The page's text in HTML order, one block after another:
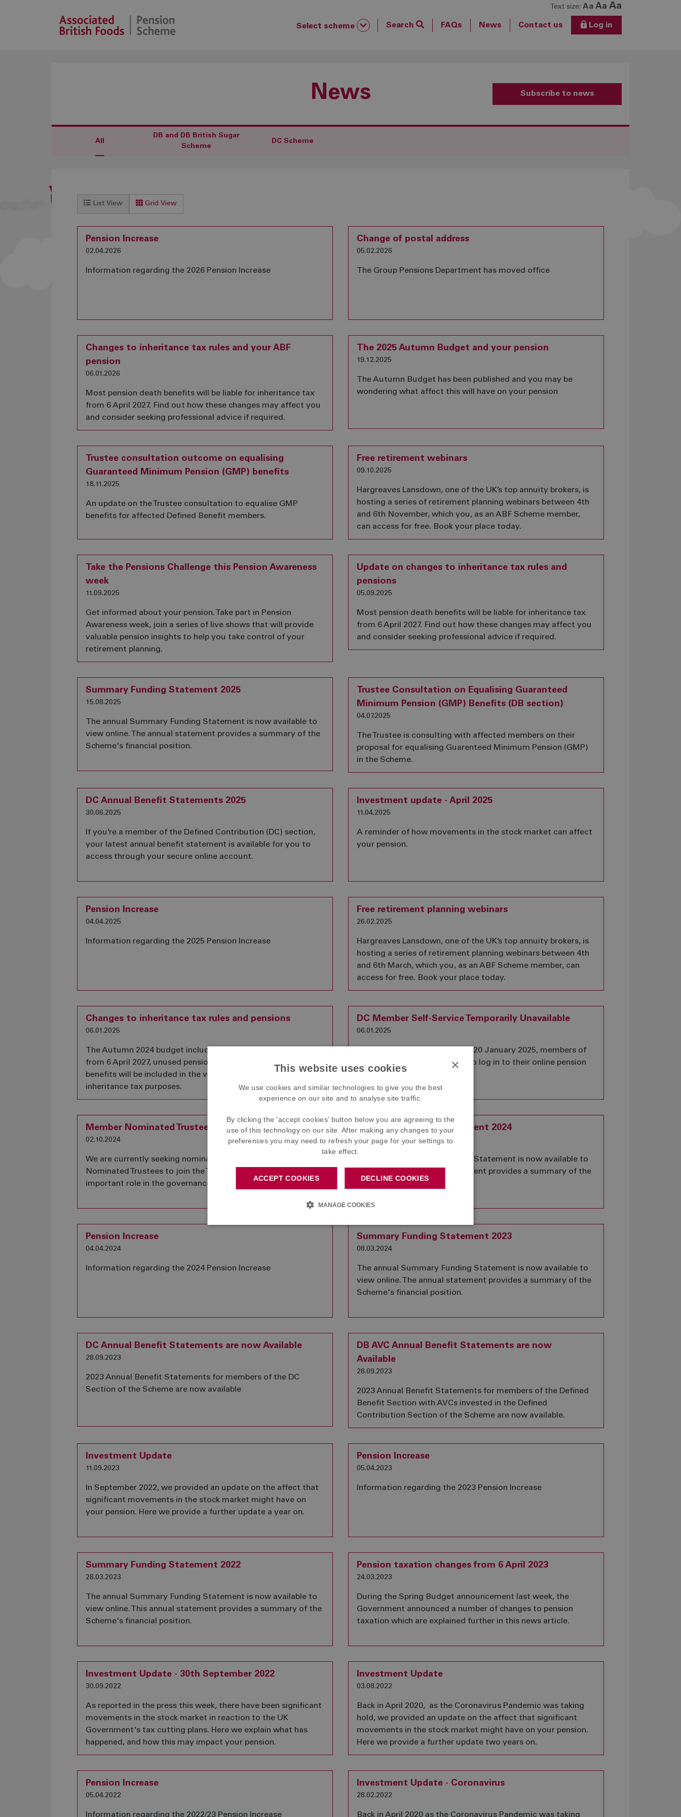
Text size: Aa Aa Aa
Select scheme Search FAQs News Contact us Log in
News Subscribe to news
All
DB and DB British Sugar
Scheme
DC Scheme
List View Grid View
Pension Increase
02.04.2026
Information regarding the 2026 Pension Increase
Change of postal address
05.02.2026
The Group Pensions Department has moved office
Changes to inheritance tax rules and your ABF
pension
06.01.2026
Most pension death benefits will be liable for inheritance tax
from 6 April 2027. Find out how these changes may affect you
and consider seeking professional advice if required.
The 2025 Autumn Budget and your pension
19.12.2025
The Autumn Budget has been published and you may be
wondering what affect this will have on your pension
Trustee consultation outcome on equalising
Guaranteed Minimum Pension (GMP) benefits
18.11.2025
An update on the Trustee consultation to equalise GMP
benefits for affected Defined Benefit members.
Free retirement webinars
09.10.2025
Hargreaves Lansdown, one of the UK’s top annuity brokers, is
hosting a series of retirement planning webinars between 4th
and 6th November, which you, as an ABF Scheme member,
can access for free. Book your place today.
Take the Pensions Challenge this Pension Awareness
week
11.09.2025
Get informed about your pension. Take part in Pension
Awareness week, join a series of live shows that will provide
valuable pension insights to help you take control of your
retirement planning.
Update on changes to inheritance tax rules and
pensions
05.09.2025
Most pension death benefits will be liable for inheritance tax
from 6 April 2027. Find out how these changes may affect you
and consider seeking professional advice if required.
Summary Funding Statement 2025
15.08.2025
The annual Summary Funding Statement is now available to
view online. The annual statement provides a summary of the
Scheme's financial position.
Trustee Consultation on Equalising Guaranteed
Minimum Pension (GMP) Benefits (DB section)
04.07.2025
The Trustee is consulting with affected members on their
proposal for equalising Guarenteed Minimum Pension (GMP)
in the Scheme.
DC Annual Benefit Statements 2025
30.06.2025
If you’re a member of the Defined Contribution (DC) section,
your latest annual benefit statement is available for you to
access through your secure online account.
Investment update - April 2025
11.04.2025
A reminder of how movements in the stock market can affect
your pension.
Pension Increase
04.04.2025
Information regarding the 2025 Pension Increase
Free retirement planning webinars
26.02.2025
Hargreaves Lansdown, one of the UK’s top annuity brokers, is
hosting a series of retirement planning webinars between 4th
and 6th March, which you, as an ABF Scheme member, can
access for free. Book your place today.
Changes to inheritance tax rules and pensions
06.01.2025
The Autumn 2024 budget included an announcement that,
from 6 April 2027, unused pension funds and pension death
benefits will be included in the value of an estate for
inheritance tax purposes.
DC Member Self-Service Temporarily Unavailable
06.01.2025
Between 10 January 2025 and 20 January 2025, members of
the DC section will be unable to log in to their online pension
Member Nominated Trustee Vacancies
02.10.2024
We are currently seeking nominations for three Member
Nominated Trustees to join the Trustee Board and play an
important role in the governance of the Scheme.
Summary Funding Statement 2024
02.10.2024
The annual Summary Funding Statement is now available to
view online. The annual statement provides a summary of the
Pension Increase
04.04.2024
Information regarding the 2024 Pension Increase
Summary Funding Statement 2023
08.03.2024
The annual Summary Funding Statement is now available to
view online. The annual statement provides a summary of the
Scheme's financial position.
DC Annual Benefit Statements are now Available
28.09.2023
2023 Annual Benefit Statements for members of the DC
Section of the Scheme are now available
DB AVC Annual Benefit Statements are now
Available
28.09.2023
2023 Annual Benefit Statements for members of the Defined
Benefit Section with AVCs invested in the Defined
Contribution Section of the Scheme are now available.
Investment Update
11.09.2023
In September 2022, we provided an update on the affect that
significant movements in the stock market might have on
your pension. Here we provide a further update a year on.
Pension Increase
05.04.2023
Information regarding the 2023 Pension Increase
Summary Funding Statement 2022
28.03.2023
The annual Summary Funding Statement is now available to
view online. This annual statement provides a summary of the
Scheme's financial position.
Pension taxation changes from 6 April 2023
24.03.2023
During the Spring Budget announcement last week, the
Government announced a number of changes to pension
taxation which are explained further in this news article.
Investment Update - 30th September 2022
30.09.2022
As reported in the press this week, there have been significant
movements in the stock market in reaction to the UK
Government's tax cutting plans. Here we explain what has
happened, and how this may impact your pension.
Investment Update
03.08.2022
Back in April 2020, as the Coronavirus Pandemic was taking
hold, we provided an update on the affect that significant
movements in the stock market might have on your pension.
Here we provide a further update two years on.
Pension Increase
05.04.2022
Information regarding the 2022/23 Pension Increase
Investment Update - Coronavirus
28.02.2022
Back in April 2020 as the Coronavirus Pandemic was taking
×
This website uses cookies
We use cookies and similar technologies to give you the best
experience on our site and to analyse site traffic.
By clicking the ‘accept cookies’ button below you are agreeing to the
use of this technology on our site. After making any changes to your
preferences you may need to refresh your page for your settings to
take effect.
ACCEPT COOKIES DECLINE COOKIES
MANAGE COOKIES